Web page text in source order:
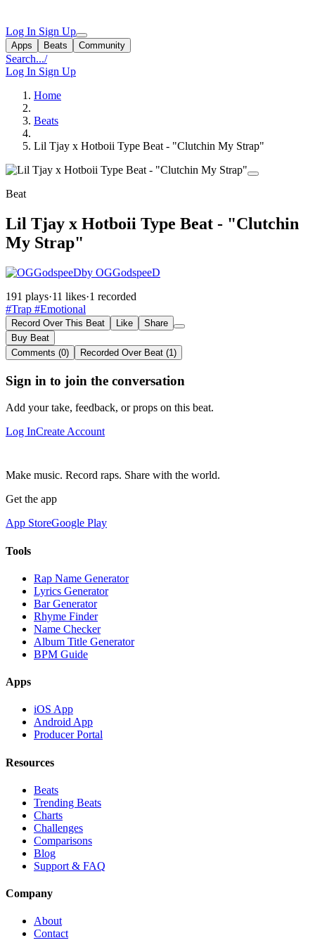
Log In Sign Up
Apps Beats Community
Search.../
Log In Sign Up
Home
Beats
Lil Tjay x Hotboii Type Beat - "Clutchin My Strap"
Beat
Lil Tjay x Hotboii Type Beat - "Clutchin
My Strap"
by OGGodspeeD
191 plays·11 likes·1 recorded
#Trap #Emotional
Record Over This Beat Like
Share
Buy Beat
Comments (0)
Recorded Over Beat (1)
Sign in to join the conversation
Add your take, feedback, or props on this beat.
Log InCreate Account
Make music. Record raps. Share with the world.
Get the app
App StoreGoogle Play
Tools
Rap Name Generator
Lyrics Generator
Bar Generator
Rhyme Finder
Name Checker
Album Title Generator
BPM Guide
Apps
iOS App
Android App
Producer Portal
Resources
Beats
Trending Beats
Charts
Challenges
Comparisons
Blog
Support & FAQ
Company
About
Contact